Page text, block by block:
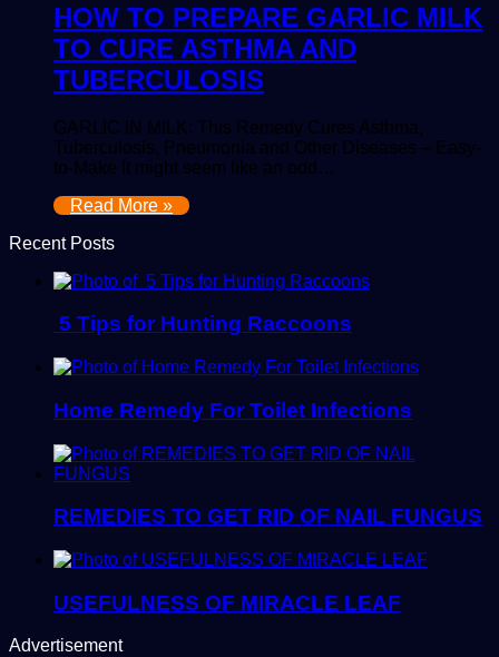
HOW TO PREPARE GARLIC MILK
TO CURE ASTHMA AND
TUBERCULOSIS
GARLIC IN MILK: This Remedy Cures Asthma,
Tuberculosis, Pneumonia and Other Diseases – Easy-
to-Make It might seem like an odd…
Read More »
Recent Posts
5 Tips for Hunting Raccoons
Home Remedy For Toilet Infections
REMEDIES TO GET RID OF NAIL FUNGUS
USEFULNESS OF MIRACLE LEAF
Advertisement